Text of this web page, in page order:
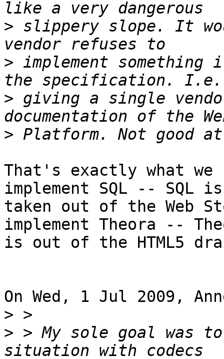
> slippery slope. It
> implement
> giving a single
>
That's exactly what
implement SQL -- SQL
taken out of the Web
implement Theora --
is out of the HTML5
On Wed, 1 Jul 2009,
>
> > My sole goal was